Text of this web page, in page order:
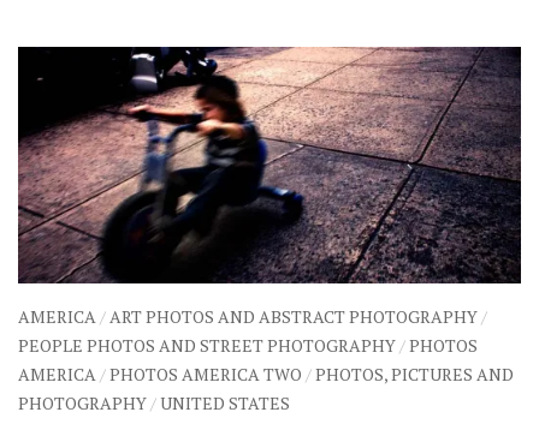
AMERICA/ART PHOTOS AND ABSTRACT PHOTOGRAPHY/
PEOPLE PHOTOS AND STREET PHOTOGRAPHY/PHOTOS
AMERICA/PHOTOS AMERICA TWO /PHOTOS, PICTURES AND
PHOTOGRAPHY/UNITED STATES